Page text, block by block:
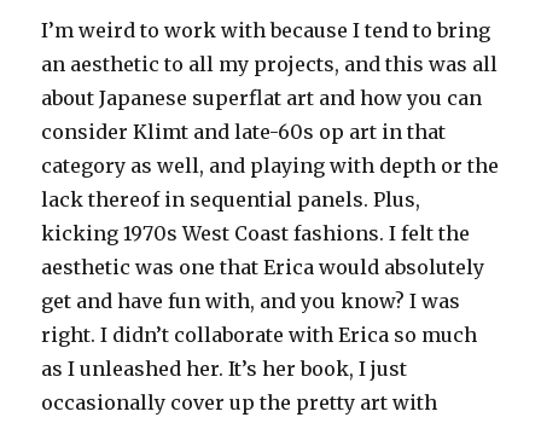
I’m weird to work with because I tend to bring
an aesthetic to all my projects, and this was all
about Japanese superflat art and how you can
consider Klimt and late-60s op art in that
category as well, and playing with depth or the
lack thereof in sequential panels. Plus,
kicking 1970s West Coast fashions. I felt the
aesthetic was one that Erica would absolutely
get and have fun with, and you know? I was
right. I didn’t collaborate with Erica so much
as I unleashed her. It’s her book, I just
occasionally cover up the pretty art with